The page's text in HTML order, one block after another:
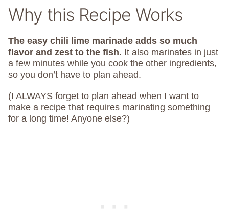
Why this Recipe Works
The easy chili lime marinade adds so much
flavor and zest to the fish. It also marinates in just
a few minutes while you cook the other ingredients,
so you don’t have to plan ahead.
(I ALWAYS forget to plan ahead when I want to
make a recipe that requires marinating something
for a long time! Anyone else?)